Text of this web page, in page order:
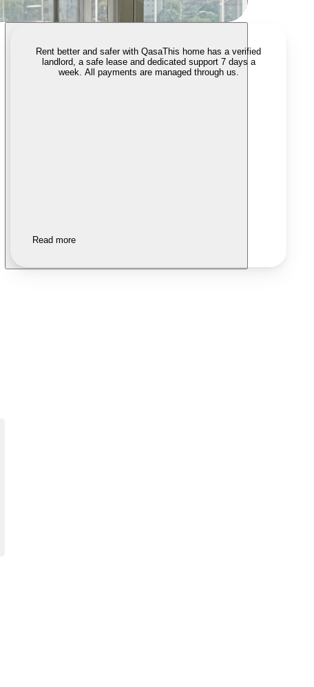
Rent better and safer with QasaThis home has a verified
landlord, a safe lease and dedicated support 7 days a
week. All payments are managed through us.
Read more